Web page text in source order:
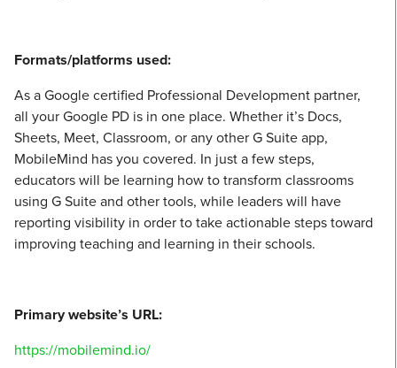
Formats/platforms used:
As a Google certified Professional Development partner,
all your Google PD is in one place. Whether it’s Docs,
Sheets, Meet, Classroom, or any other G Suite app,
MobileMind has you covered. In just a few steps,
educators will be learning how to transform classrooms
using G Suite and other tools, while leaders will have
reporting visibility in order to take actionable steps toward
improving teaching and learning in their schools.
Primary website’s URL:
https://mobilemind.io/